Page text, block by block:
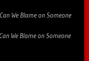
We Blame on Someone
We Blame on Someone